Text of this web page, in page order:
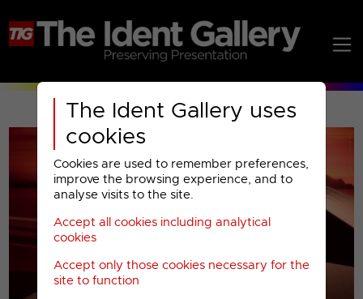
The Ident Gallery uses
cookies
Cookies are used to remember preferences,
improve the browsing experience, and to
analyse visits to the site.
Accept all cookies including analytical
cookies
Accept only those cookies necessary for the
site to function